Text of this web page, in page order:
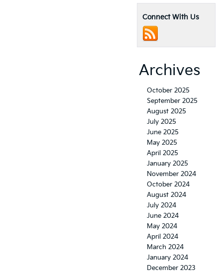
Connect With Us
Archives
October 2025
September 2025
August 2025
July 2025
June 2025
May 2025
April 2025
January 2025
November 2024
October 2024
August 2024
July 2024
June 2024
May 2024
April 2024
March 2024
January 2024
December 2023